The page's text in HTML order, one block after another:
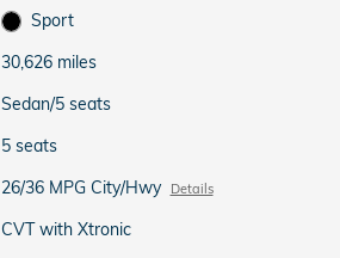
Sport
30,626 miles
Sedan/5 seats
5 seats
26/36 MPG City/Hwy Details
CVT with Xtronic